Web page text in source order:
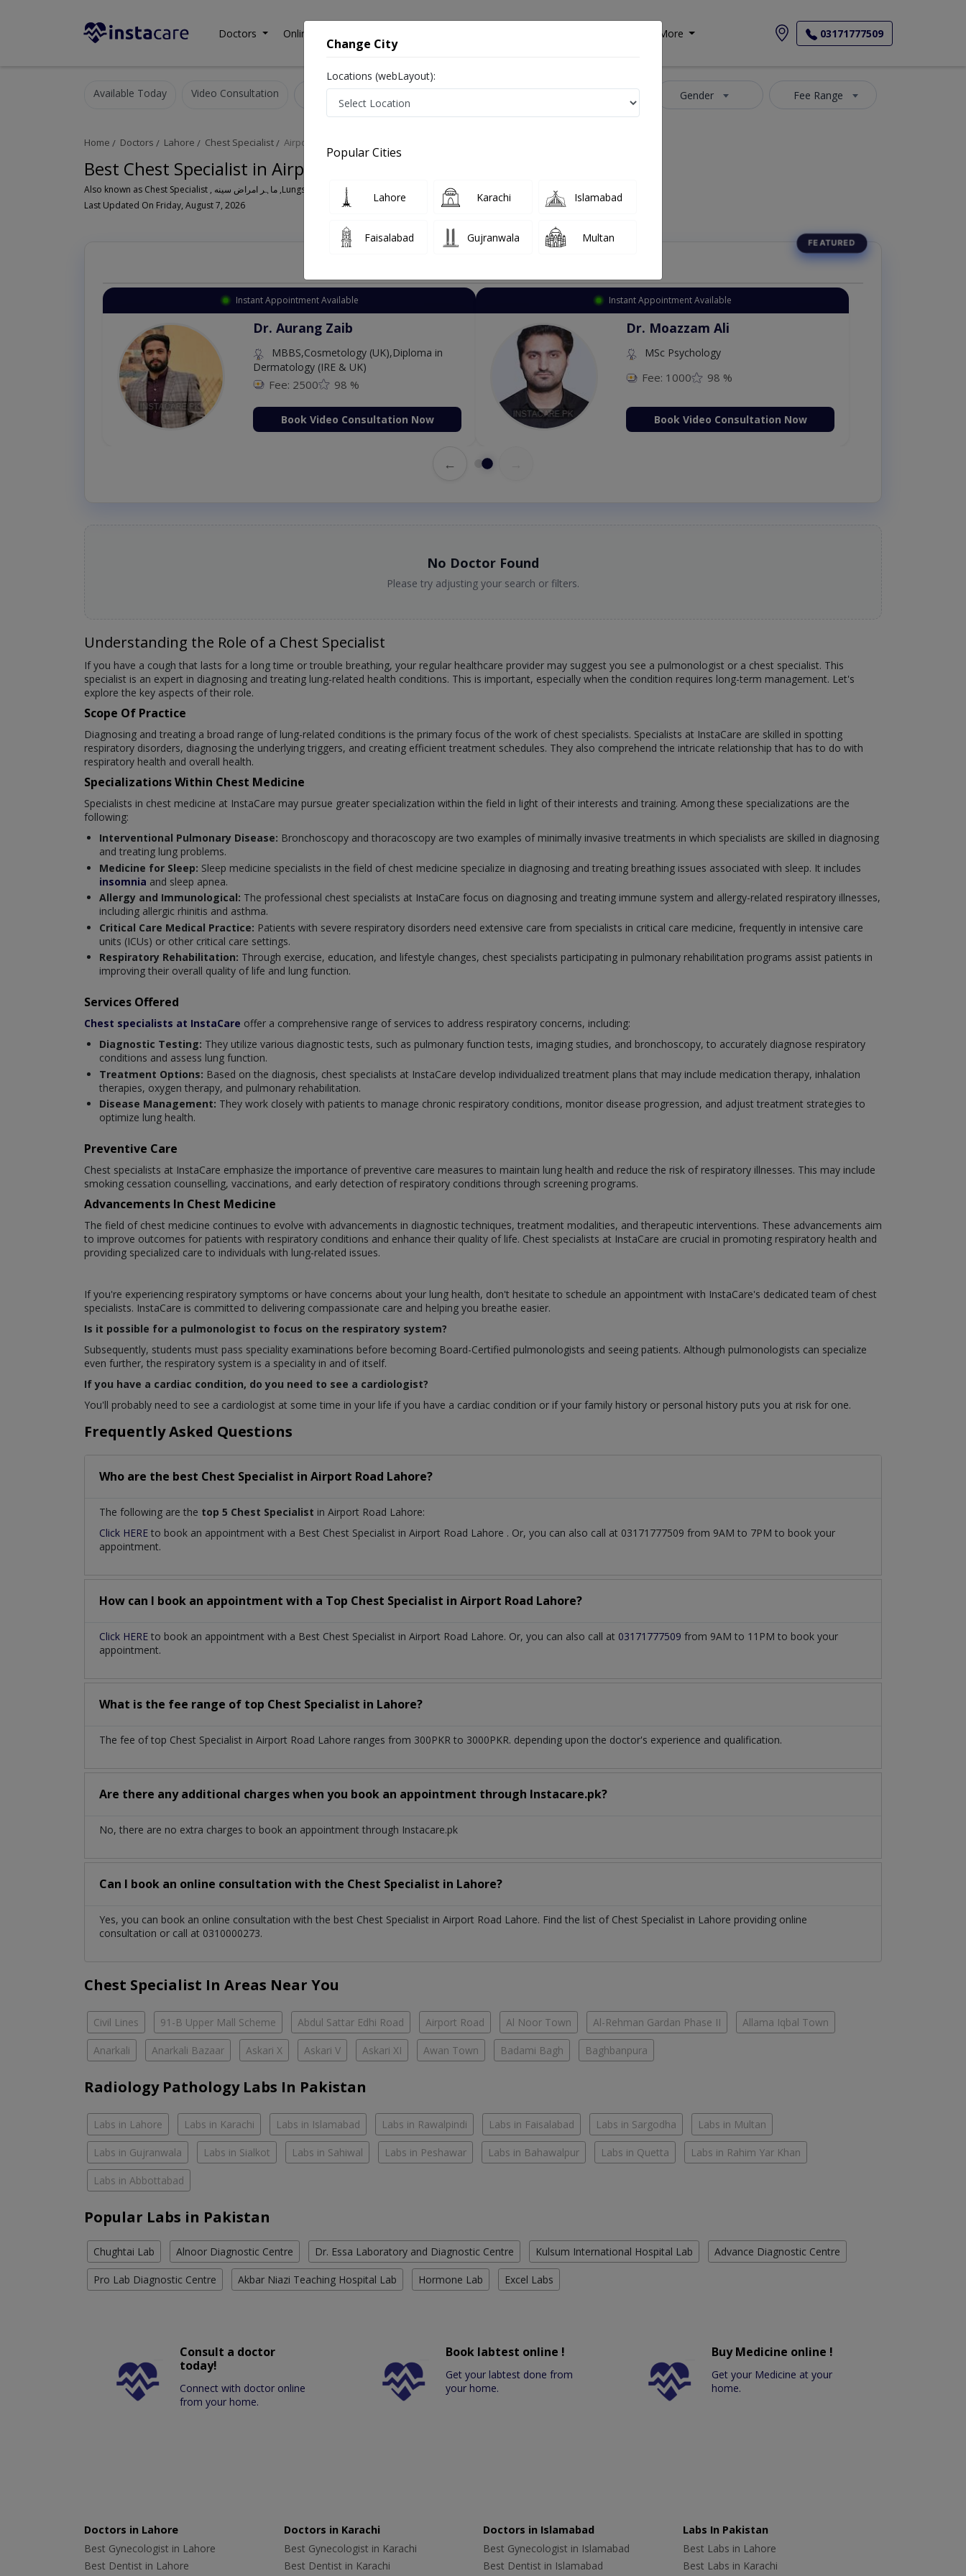
Doctors Online Consultation More 03171777509
Available Today Video Consultation Gender Fee Range
Home Doctors Lahore Chest Specialist Airport Road
Best Chest Specialist in Airport Road Lahore
Also known as Chest Specialist , ماہر امراض سینه ,Lungs Specialist, Chest Doctor, Lungs Doctor and Mahir-e-imraz-e-sina
Last Updated On Friday, August 7, 2026
Instant Appointment Available
Dr. Aurang Zaib
MBBS,Cosmetology (UK),Diploma in
Dermatology (IRE & UK)
Fee: 2500 98 %
Book Video Consultation Now
Instant Appointment Available
Dr. Moazzam Ali
MSc Psychology
Fee: 1000 98 %
Book Video Consultation Now
←
No Doctor Found
Please try adjusting your search or filters.
Understanding the Role of a Chest Specialist
If you have a cough that lasts for a long time or trouble breathing, your regular healthcare provider may suggest you see a pulmonologist or a chest specialist. This
specialist is an expert in diagnosing and treating lung-related health conditions. This is important, especially when the condition requires long-term management. Let's
explore the key aspects of their role.
Scope Of Practice
Diagnosing and treating a broad range of lung-related conditions is the primary focus of the work of chest specialists. Specialists at InstaCare are skilled in spotting
respiratory disorders, diagnosing the underlying triggers, and creating efficient treatment schedules. They also comprehend the intricate relationship that has to do with
respiratory health and overall health.
Specializations Within Chest Medicine
Specialists in chest medicine at InstaCare may pursue greater specialization within the field in light of their interests and training. Among these specializations are the
following:
Interventional Pulmonary Disease: Bronchoscopy and thoracoscopy are two examples of minimally invasive treatments in which specialists are skilled in diagnosing
and treating lung problems.
Medicine for Sleep: Sleep medicine specialists in the field of chest medicine specialize in diagnosing and treating breathing issues associated with sleep. It includes
insomnia and sleep apnea.
Allergy and Immunological: The professional chest specialists at InstaCare focus on diagnosing and treating immune system and allergy-related respiratory illnesses,
including allergic rhinitis and asthma.
Critical Care Medical Practice: Patients with severe respiratory disorders need extensive care from specialists in critical care medicine, frequently in intensive care
units (ICUs) or other critical care settings.
Respiratory Rehabilitation: Through exercise, education, and lifestyle changes, chest specialists participating in pulmonary rehabilitation programs assist patients in
improving their overall quality of life and lung function.
Services Offered
Chest specialists at InstaCare offer a comprehensive range of services to address respiratory concerns, including:
Diagnostic Testing: They utilize various diagnostic tests, such as pulmonary function tests, imaging studies, and bronchoscopy, to accurately diagnose respiratory
conditions and assess lung function.
Treatment Options: Based on the diagnosis, chest specialists at InstaCare develop individualized treatment plans that may include medication therapy, inhalation
therapies, oxygen therapy, and pulmonary rehabilitation.
Disease Management: They work closely with patients to manage chronic respiratory conditions, monitor disease progression, and adjust treatment strategies to
optimize lung health.
Preventive Care
Chest specialists at InstaCare emphasize the importance of preventive care measures to maintain lung health and reduce the risk of respiratory illnesses. This may include
smoking cessation counselling, vaccinations, and early detection of respiratory conditions through screening programs.
Advancements In Chest Medicine
The field of chest medicine continues to evolve with advancements in diagnostic techniques, treatment modalities, and therapeutic interventions. These advancements aim
to improve outcomes for patients with respiratory conditions and enhance their quality of life. Chest specialists at InstaCare are crucial in promoting respiratory health and
providing specialized care to individuals with lung-related issues.
If you're experiencing respiratory symptoms or have concerns about your lung health, don't hesitate to schedule an appointment with InstaCare's dedicated team of chest
specialists. InstaCare is committed to delivering compassionate care and helping you breathe easier.
Is it possible for a pulmonologist to focus on the respiratory system?
Subsequently, students must pass speciality examinations before becoming Board-Certified pulmonologists and seeing patients. Although pulmonologists can specialize
even further, the respiratory system is a speciality in and of itself.
If you have a cardiac condition, do you need to see a cardiologist?
You'll probably need to see a cardiologist at some time in your life if you have a cardiac condition or if your family history or personal history puts you at risk for one.
Frequently Asked Questions
Who are the best Chest Specialist in Airport Road Lahore?
The following are the top 5 Chest Specialist in Airport Road Lahore:
Click HERE to book an appointment with a Best Chest Specialist in Airport Road Lahore . Or, you can also call at 03171777509 from 9AM to 7PM to book your
appointment.
How can I book an appointment with a Top Chest Specialist in Airport Road Lahore?
Click HERE to book an appointment with a Best Chest Specialist in Airport Road Lahore. Or, you can also call at 03171777509 from 9AM to 11PM to book your
appointment.
What is the fee range of top Chest Specialist in Lahore?
The fee of top Chest Specialist in Airport Road Lahore ranges from 300PKR to 3000PKR. depending upon the doctor's experience and qualification.
Are there any additional charges when you book an appointment through Instacare.pk?
No, there are no extra charges to book an appointment through Instacare.pk
Can I book an online consultation with the Chest Specialist in Lahore?
Yes, you can book an online consultation with the best Chest Specialist in Airport Road Lahore. Find the list of Chest Specialist in Lahore providing online
consultation or call at 0310000273.
Chest Specialist In Areas Near You
Civil Lines 91-B Upper Mall Scheme Abdul Sattar Edhi Road Airport Road Al Noor Town Al-Rehman Gardan Phase II Allama Iqbal Town
Anarkali Anarkali Bazaar Askari X Askari V Askari XI Awan Town Badami Bagh Baghbanpura
Radiology Pathology Labs In Pakistan
Labs in Lahore Labs in Karachi Labs in Islamabad Labs in Rawalpindi Labs in Faisalabad Labs in Sargodha Labs in Multan
Labs in Gujranwala Labs in Sialkot Labs in Sahiwal Labs in Peshawar Labs in Bahawalpur Labs in Quetta Labs in Rahim Yar Khan
Labs in Abbottabad
Popular Labs in Pakistan
Chughtai Lab Alnoor Diagnostic Centre Dr. Essa Laboratory and Diagnostic Centre Kulsum International Hospital Lab Advance Diagnostic Centre
Pro Lab Diagnostic Centre Akbar Niazi Teaching Hospital Lab Hormone Lab Excel Labs
Consult a doctor
today!
Connect with doctor online
from your home.
Book labtest online !
Get your labtest done from
your home.
Buy Medicine online !
Get your Medicine at your
home.
Doctors in Lahore
Best Gynecologist in Lahore
Best Dentist in Lahore
Doctors in Karachi
Best Gynecologist in Karachi
Best Dentist in Karachi
Doctors in Islamabad
Best Gynecologist in Islamabad
Best Dentist in Islamabad
Labs In Pakistan
Best Labs in Lahore
Best Labs in Karachi
Change City
Locations (webLayout):
Popular Cities
Lahore Karachi Islamabad
Faisalabad Gujranwala Multan